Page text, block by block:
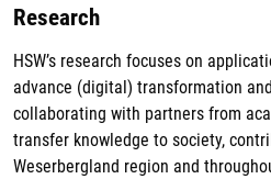
Research
HSW’s research focuses on
advance (digital) transformation
collaborating with partners from
transfer knowledge to society,
Weserbergland region and